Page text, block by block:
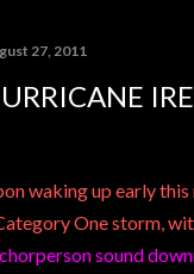
27, 2011
waking up early
One storm,
sound